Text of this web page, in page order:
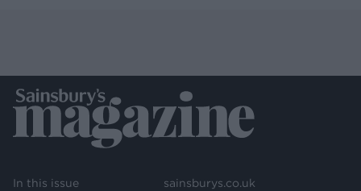
In this issue sainsburys.co.uk